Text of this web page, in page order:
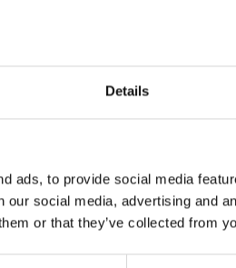
Details
ads, to provide social media
our social media, advertising and
or that they’ve collected from